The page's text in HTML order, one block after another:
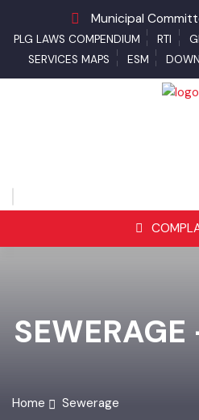
Municipal
PLG LAWS COMPENDIUM RTI
SERVICES MAPS
ESM